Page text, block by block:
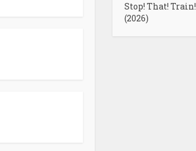
Stop! That! Train!
(2026)